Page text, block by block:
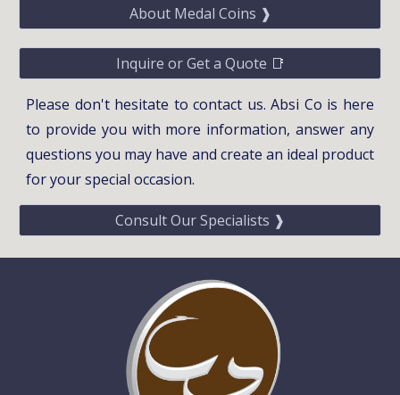
About Medal Coins ❱
Inquire or Get a Quote 📑
Please don't hesitate to contact us. Absi Co is here
to provide you with more information, answer any
questions you may have and create an ideal product
for your special occasion.
Consult Our Specialists ❱